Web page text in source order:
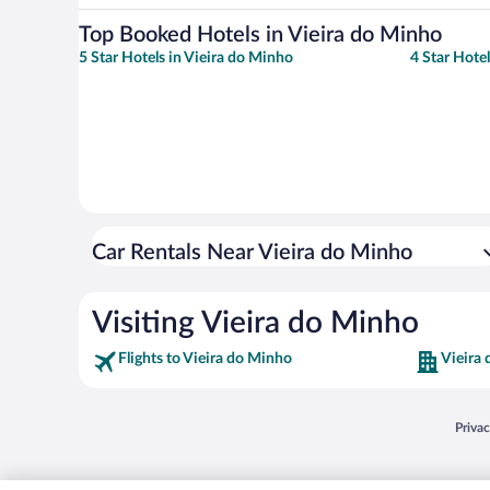
Top Booked Hotels in Vieira do Minho
5 Star Hotels in Vieira do Minho 4 Star
Car Rentals Near Vieira do Minho
Visiting Vieira do Minho
Flights to Vieira do Minho Vieira